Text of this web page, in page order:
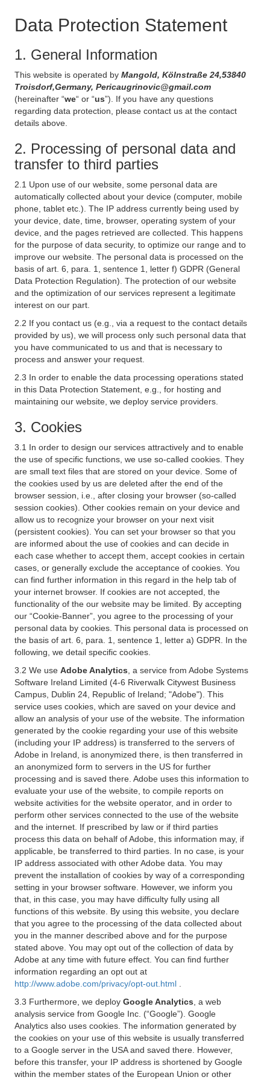
Data Protection Statement
1. General Information
This website is operated by Mangold, Kölnstraße 24,53840
Troisdorf,Germany, Pericaugrinovic@gmail.com
(hereinafter “we“ or “us”). If you have any questions
regarding data protection, please contact us at the contact
details above.
2. Processing of personal data and
transfer to third parties
2.1 Upon use of our website, some personal data are
automatically collected about your device (computer, mobile
phone, tablet etc.). The IP address currently being used by
your device, date, time, browser, operating system of your
device, and the pages retrieved are collected. This happens
for the purpose of data security, to optimize our range and to
improve our website. The personal data is processed on the
basis of art. 6, para. 1, sentence 1, letter f) GDPR (General
Data Protection Regulation). The protection of our website
and the optimization of our services represent a legitimate
interest on our part.
2.2 If you contact us (e.g., via a request to the contact details
provided by us), we will process only such personal data that
you have communicated to us and that is necessary to
process and answer your request.
2.3 In order to enable the data processing operations stated
in this Data Protection Statement, e.g., for hosting and
maintaining our website, we deploy service providers.
3. Cookies
3.1 In order to design our services attractively and to enable
the use of specific functions, we use so-called cookies. They
are small text files that are stored on your device. Some of
the cookies used by us are deleted after the end of the
browser session, i.e., after closing your browser (so-called
session cookies). Other cookies remain on your device and
allow us to recognize your browser on your next visit
(persistent cookies). You can set your browser so that you
are informed about the use of cookies and can decide in
each case whether to accept them, accept cookies in certain
cases, or generally exclude the acceptance of cookies. You
can find further information in this regard in the help tab of
your internet browser. If cookies are not accepted, the
functionality of the our website may be limited. By accepting
our “Cookie-Banner”, you agree to the processing of your
personal data by cookies. This personal data is processed on
the basis of art. 6, para. 1, sentence 1, letter a) GDPR. In the
following, we detail specific cookies.
3.2 We use Adobe Analytics , a service from Adobe Systems
Software Ireland Limited (4-6 Riverwalk Citywest Business
Campus, Dublin 24, Republic of Ireland; "Adobe"). This
service uses cookies, which are saved on your device and
allow an analysis of your use of the website. The information
generated by the cookie regarding your use of this website
(including your IP address) is transferred to the servers of
Adobe in Ireland, is anonymized there, is then transferred in
an anonymized form to servers in the US for further
processing and is saved there. Adobe uses this information to
evaluate your use of the website, to compile reports on
website activities for the website operator, and in order to
perform other services connected to the use of the website
and the internet. If prescribed by law or if third parties
process this data on behalf of Adobe, this information may, if
applicable, be transferred to third parties. In no case, is your
IP address associated with other Adobe data. You may
prevent the installation of cookies by way of a corresponding
setting in your browser software. However, we inform you
that, in this case, you may have difficulty fully using all
functions of this website. By using this website, you declare
that you agree to the processing of the data collected about
you in the manner described above and for the purpose
stated above. You may opt out of the collection of data by
Adobe at any time with future effect. You can find further
information regarding an opt out at
http://www.adobe.com/privacy/opt-out.html
3.3 Furthermore, we deploy Google Analytics , a web
analysis service from Google Inc. (“Google”). Google
Analytics also uses cookies. The information generated by
the cookies on your use of this website is usually transferred
to a Google server in the USA and saved there. However,
before this transfer, your IP address is shortened by Google
within the member states of the European Union or other